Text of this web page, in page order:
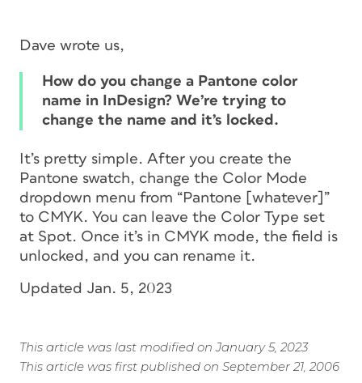
Dave wrote us,
How do you change a Pantone color
name in InDesign? We’re trying to
change the name and it’s locked.
It’s pretty simple. After you create the
Pantone swatch, change the Color Mode
dropdown menu from “Pantone [whatever]”
to CMYK. You can leave the Color Type set
at Spot. Once it’s in CMYK mode, the field is
unlocked, and you can rename it.
Updated Jan. 5, 2023
This article was last modified on January 5, 2023
This article was first published on September 21, 2006